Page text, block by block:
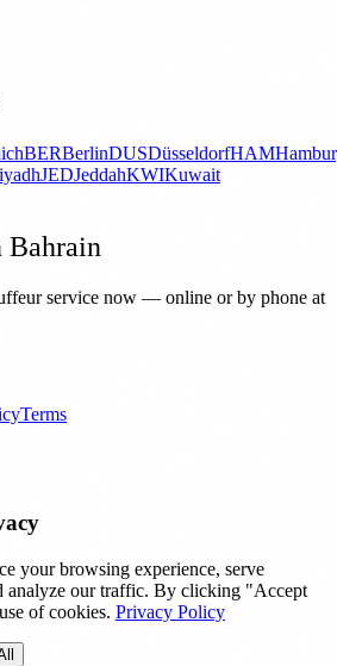
BERBerlinDUSDüsseldorfHAM
JEDJeddahKWIKuwait
Bahrain
service now — online or by phone at
Terms
your browsing experience, serve
analyze our traffic. By clicking "Accept
of cookies. Privacy Policy